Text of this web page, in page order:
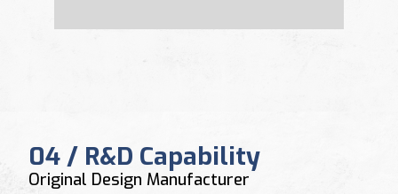
04 / R&D Capability
Original Design Manufacturer